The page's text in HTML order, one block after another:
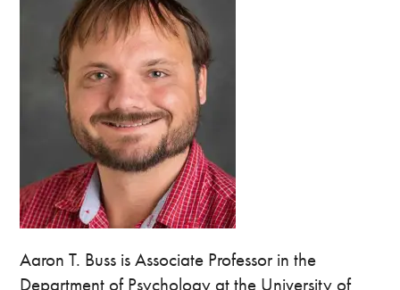
Aaron T. Buss is Associate Professor in the
Department of Psychology at the University of